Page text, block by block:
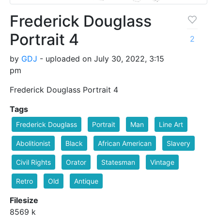
Frederick Douglass
Portrait 4
by GDJ - uploaded on July 30, 2022, 3:15
pm
Frederick Douglass Portrait 4
2
Tags
Frederick Douglass Portrait Man Line Art
Abolitionist Black African American Slavery
Civil Rights Orator Statesman Vintage
Retro Old Antique
Filesize
8569 k